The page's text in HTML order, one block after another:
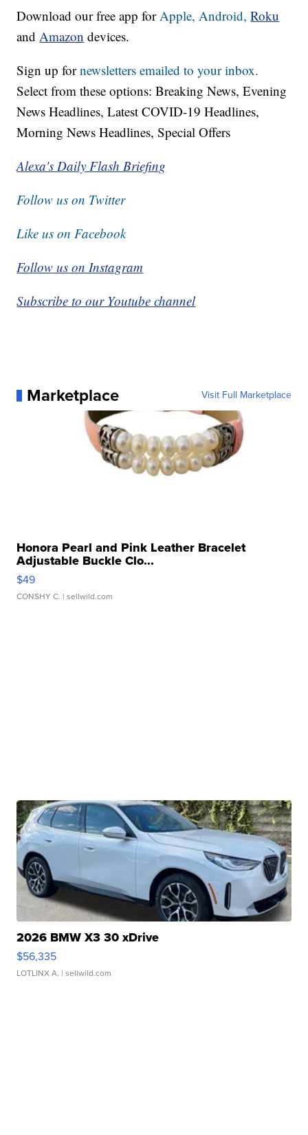
Download our free app forApple,Android, Roku
andAmazon devices.
Sign up fornewsletters emailed to your inbox.
Select from these options: Breaking News, Evening
News Headlines, Latest COVID-19 Headlines,
Morning News Headlines, Special Offers
Alexa's Daily Flash Briefing
Follow us on Twitter
Like us on Facebook
Follow us on Instagram
Subscribe to our Youtube channel
Marketplace Visit Full Marketplace
Honora Pearl and Pink Leather Bracelet
Adjustable Buckle Clo...
$49
CONSHY C. | sellwild.com
2026 BMW X3 30 xDrive
$56,335
LOTLINX A. | sellwild.com